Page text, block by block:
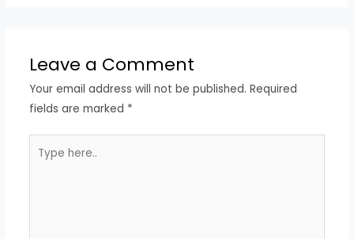
Leave a Comment
Your email address will not be published. Required
fields are marked *